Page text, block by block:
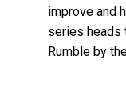
improve and
series heads
Rumble by